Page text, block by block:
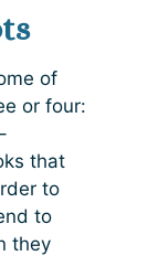
of
or four:
that
to
to
they